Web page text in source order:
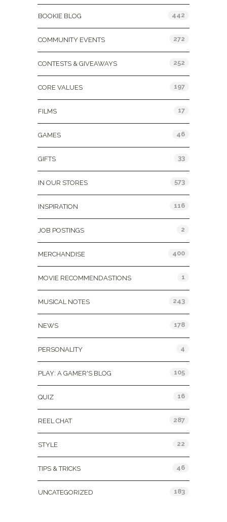
BOOKIE BLOG 442
COMMUNITY EVENTS 272
CONTESTS & GIVEAWAYS 252
CORE VALUES 197
FILMS 17
GAMES 46
GIFTS 33
IN OUR STORES 573
INSPIRATION 116
JOB POSTINGS 2
MERCHANDISE 400
MOVIE RECOMMENDASTIONS 1
MUSICAL NOTES 243
NEWS 178
PERSONALITY 4
PLAY: A GAMER'S BLOG 105
QUIZ 16
REEL CHAT 287
STYLE 22
TIPS & TRICKS 46
UNCATEGORIZED 183